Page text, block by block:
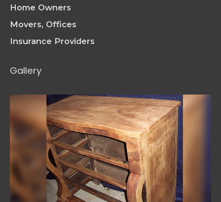
Home Owners
Movers, Offices
Insurance Providers
Gallery